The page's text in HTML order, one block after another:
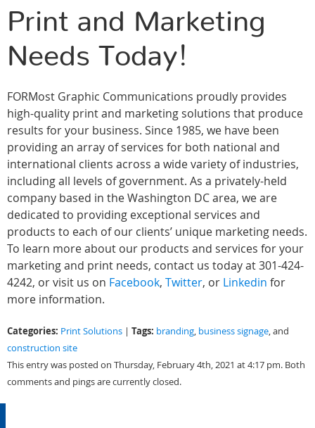
Print and Marketing
Needs Today!
FORMost Graphic Communications proudly provides
high-quality print and marketing solutions that produce
results for your business. Since 1985, we have been
providing an array of services for both national and
international clients across a wide variety of industries,
including all levels of government. As a privately-held
company based in the Washington DC area, we are
dedicated to providing exceptional services and
products to each of our clients’ unique marketing needs.
To learn more about our products and services for your
marketing and print needs, contact us today at 301-424-
4242, or visit us on Facebook, Twitter, or Linkedin for
more information.
Categories: Print Solutions | Tags: branding, business signage, and
construction site
This entry was posted on Thursday, February 4th, 2021 at 4:17 pm. Both
comments and pings are currently closed.